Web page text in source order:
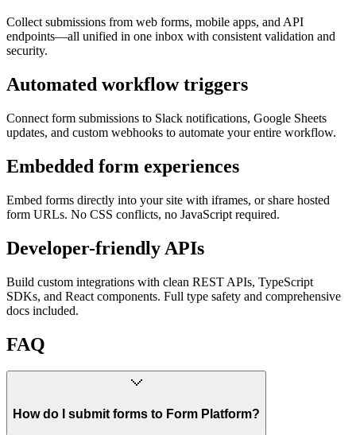
Collect submissions from web forms, mobile apps, and API
endpoints—all unified in one inbox with consistent validation and
security.
Automated workflow triggers
Connect form submissions to Slack notifications, Google Sheets
updates, and custom webhooks to automate your entire workflow.
Embedded form experiences
Embed forms directly into your site with iframes, or share hosted
form URLs. No CSS conflicts, no JavaScript required.
Developer-friendly APIs
Build custom integrations with clean REST APIs, TypeScript
SDKs, and React components. Full type safety and comprehensive
docs included.
FAQ
How do I submit forms to Form Platform?